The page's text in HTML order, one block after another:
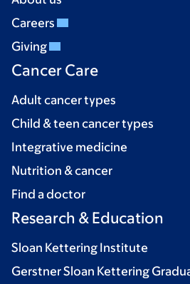
Careers
Giving
Cancer Care
Adult cancer types
Child & teen cancer types
Integrative medicine
Nutrition & cancer
Find a doctor
Research & Education
Sloan Kettering Institute
Gerstner Sloan Kettering